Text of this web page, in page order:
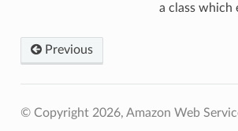
a class which
Previous
© Copyright 2026, Amazon Web